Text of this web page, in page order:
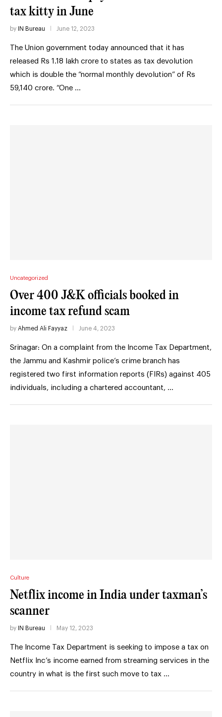
tax kitty in June
by IN Bureau June 12, 2023
The Union government today announced that it has
released Rs 1.18 lakh crore to states as tax devolution
which is double the “normal monthly devolution” of Rs
59,140 crore. “One …
Uncategorized
Over 400 J&K officials booked in
income tax refund scam
by Ahmed Ali Fayyaz June 4, 2023
Srinagar: On a complaint from the Income Tax Department,
the Jammu and Kashmir police’s crime branch has
registered two first information reports (FIRs) against 405
individuals, including a chartered accountant, …
Culture
Netflix income in India under taxman’s
scanner
by IN Bureau May 12, 2023
The Income Tax Department is seeking to impose a tax on
Netflix Inc’s income earned from streaming services in the
country in what is the first such move to tax …